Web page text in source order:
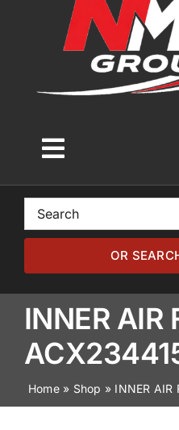
Toggle
Navigation
Home
Browse by Model
Browse by Part
About
News
OR
INNER AIR
Home» Shop » INNER AIR